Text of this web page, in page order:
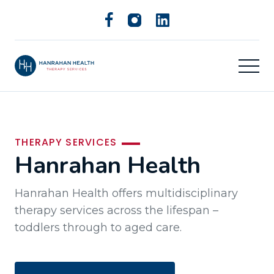
THERAPY SERVICES
Hanrahan Health
Hanrahan Health offers multidisciplinary
therapy services across the lifespan –
toddlers through to aged care.